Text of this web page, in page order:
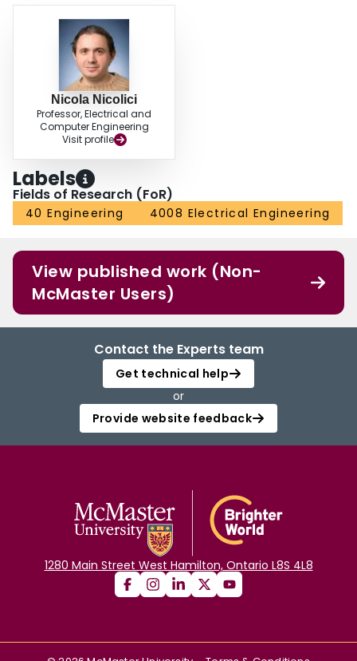
Nicola Nicolici
Professor, Electrical and
Computer Engineering
Visit profile
Labels
Fields of Research (FoR)
40 Engineering 4008 Electrical Engineering
View published work (Non-
McMaster Users)
Contact the Experts team
Get technical help
or
Provide website feedback
1280 Main Street West Hamilton, Ontario L8S 4L8